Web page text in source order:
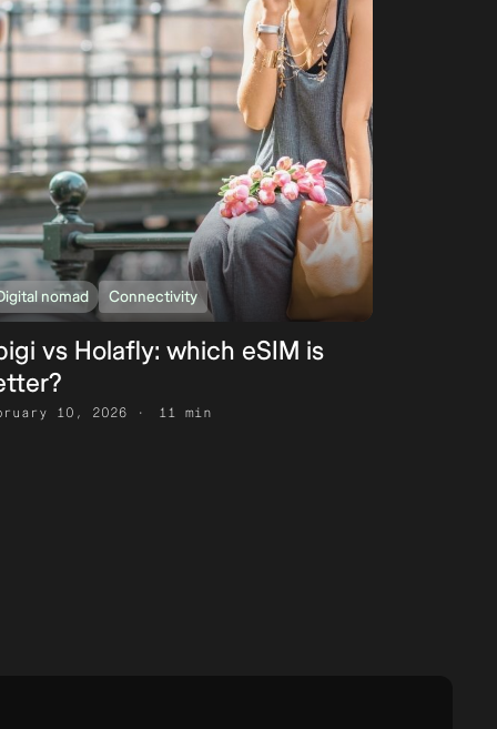
nomad Connectivity
vs Holafly: which eSIM is
10, 2026 11 min